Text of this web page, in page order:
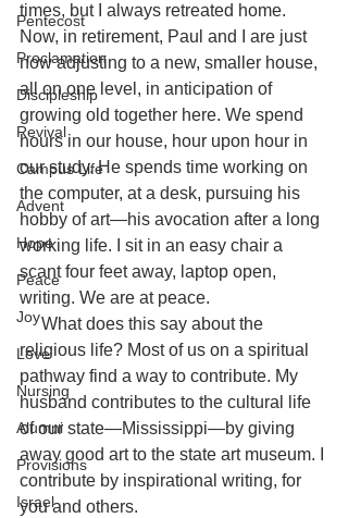
Pentecost
Proclamation
Discipleship
Revival
Campus Life
Advent
Hope
Peace
Joy
Love
Nursing
Alumni
Provisions
Israel
times, but I always retreated home.
Now, in retirement, Paul and I are just
now adjusting to a new, smaller house,
all on one level, in anticipation of
growing old together here. We spend
hours in our house, hour upon hour in
our study. He spends time working on
the computer, at a desk, pursuing his
hobby of art—his avocation after a long
working life. I sit in an easy chair a
scant four feet away, laptop open,
writing. We are at peace.
     What does this say about the
religious life? Most of us on a spiritual
pathway find a way to contribute. My
husband contributes to the cultural life
of our state—Mississippi—by giving
away good art to the state art museum. I
contribute by inspirational writing, for
you and others.